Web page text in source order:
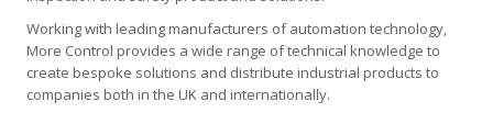
Working with leading manufacturers of automation technology,
More Control provides a wide range of technical knowledge to
create bespoke solutions and distribute industrial products to
companies both in the UK and internationally.